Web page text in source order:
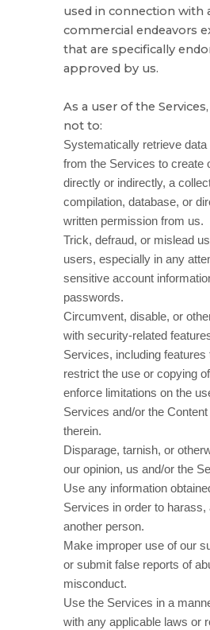
used in connection with
commercial endeavors
that are specifically
approved by us.
As a user of the
not to:
Systematically retrieve
from the Services to create
directly or indirectly, a
compilation, database, or
written permission from us.
Trick, defraud, or mislead
users, especially in any
sensitive account
passwords.
Circumvent, disable, or
with security-related
Services, including features
restrict the use or copying
enforce limitations on the
Services and/or the
therein.
Disparage, tarnish, or
our opinion, us and/or the
Use any information
Services in order to harass,
another person.
Make improper use of our
or submit false reports of
misconduct.
Use the Services in a
with any applicable laws or